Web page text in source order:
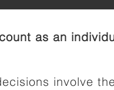
as an
involve